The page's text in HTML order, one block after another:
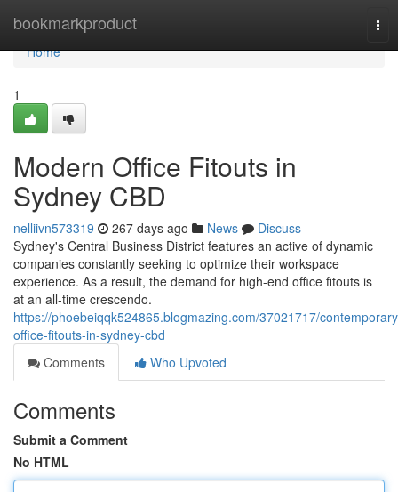
bookmarkproduct
Home
Home
1
Modern Office Fitouts in
Sydney CBD
nelliivn573319 267 days ago News
Discuss
Sydney's Central Business District features an active of dynamic
companies constantly seeking to optimize their workspace
experience. As a result, the demand for high-end office fitouts is
at an all-time crescendo.
https://phoebeiqqk524865.blogmazing.com/37021717/
office-fitouts-in-sydney-cbd
Comments
Who Upvoted
Comments
Submit a Comment
No HTML